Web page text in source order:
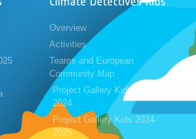
Overview
Activities
Teams and European
Community Map
Project Gallery Kids 2023-
2024
Project Gallery Kids 2024-
2025